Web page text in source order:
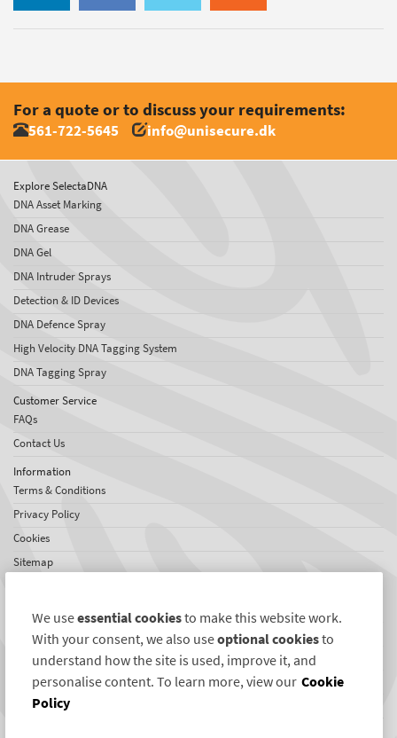
For a quote or to discuss your requirements:
561-722-5645 info@unisecure.dk
Explore SelectaDNA
DNA Asset Marking
DNA Grease
DNA Gel
DNA Intruder Sprays
Detection & ID Devices
DNA Defence Spray
High Velocity DNA Tagging System
DNA Tagging Spray
Customer Service
FAQs
Contact Us
Information
Terms & Conditions
Privacy Policy
Cookies
Sitemap
Jobs
Testimonials
International Network
US News
We useessential cookiesto make this website work.
With your consent, we also useoptional cookiesto
understand how the site is used, improve it, and
personalise content. To learn more, view our Cookie
Policy